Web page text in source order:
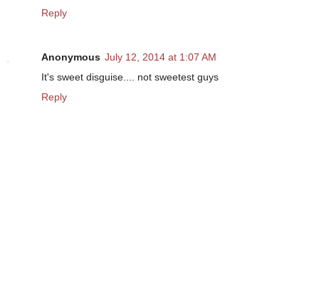
Reply
Anonymous July 12, 2014 at 1:07 AM
It's sweet disguise.... not sweetest guys
Reply